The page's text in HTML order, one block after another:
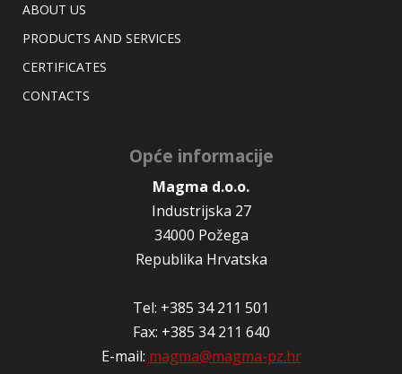
ABOUT US
PRODUCTS AND SERVICES
CERTIFICATES
CONTACTS
Opće informacije
Magma d.o.o.
Industrijska 27
34000 Požega
Republika Hrvatska
Tel: +385 34 211 501
Fax: +385 34 211 640
E-mail: magma@magma-pz.hr